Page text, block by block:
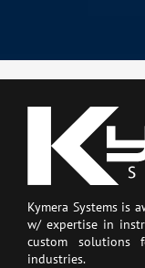
Kymera Systems is
w/ expertise in
custom solutions
industries.